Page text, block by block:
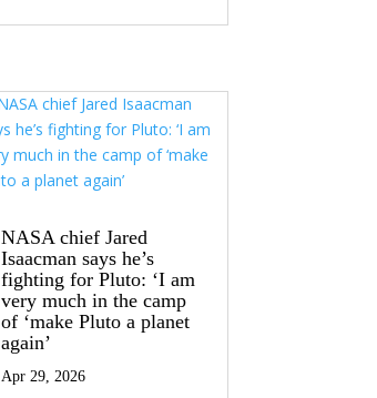
NASA chief Jared
Isaacman says he’s
fighting for Pluto: ‘I am
very much in the camp
of ‘make Pluto a planet
again’
Apr 29, 2026